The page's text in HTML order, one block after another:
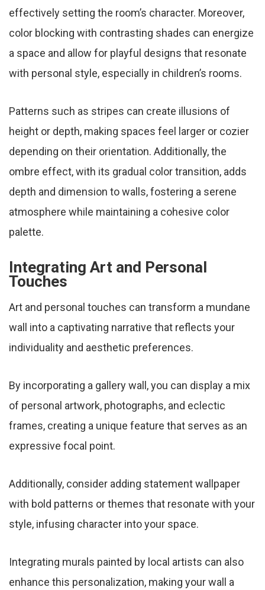
effectively setting the room’s character. Moreover,
color blocking with contrasting shades can energize
a space and allow for playful designs that resonate
with personal style, especially in children’s rooms.
Patterns such as stripes can create illusions of
height or depth, making spaces feel larger or cozier
depending on their orientation. Additionally, the
ombre effect, with its gradual color transition, adds
depth and dimension to walls, fostering a serene
atmosphere while maintaining a cohesive color
palette.
Integrating Art and Personal
Touches
Art and personal touches can transform a mundane
wall into a captivating narrative that reflects your
individuality and aesthetic preferences.
By incorporating a gallery wall, you can display a mix
of personal artwork, photographs, and eclectic
frames, creating a unique feature that serves as an
expressive focal point.
Additionally, consider adding statement wallpaper
with bold patterns or themes that resonate with your
style, infusing character into your space.
Integrating murals painted by local artists can also
enhance this personalization, making your wall a